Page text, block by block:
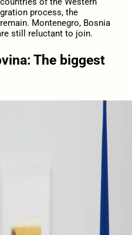
process, the
Montenegro, Bosnia
still reluctant to join.
The biggest